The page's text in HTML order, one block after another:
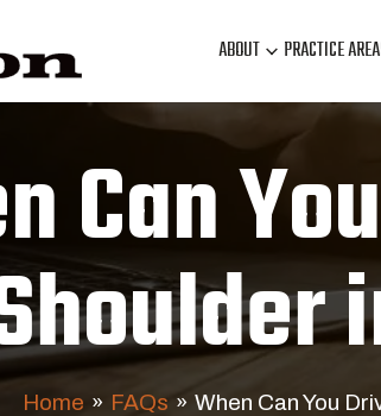
ABOUT PRACTICE
Can
Home » FAQs » When Can You